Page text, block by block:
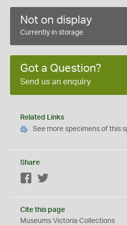
Not on display
Currently in storage
Got a Question?
Send us an enquiry
Related Links
See more specimens of this
Share
Facebook
Cite this page
Museums Victoria Collections